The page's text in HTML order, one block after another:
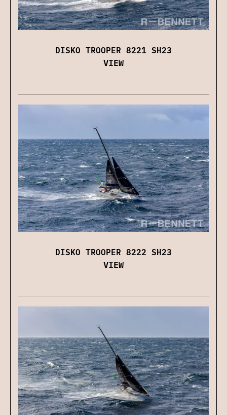
DISKO TROOPER 8221 SH23
VIEW
DISKO TROOPER 8222 SH23
VIEW